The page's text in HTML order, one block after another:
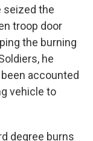
seized the
troop door
the burning
he
accounted
vehicle to
degree burns